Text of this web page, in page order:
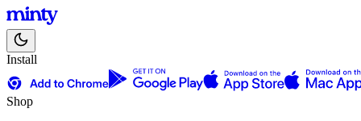
Install
Shop